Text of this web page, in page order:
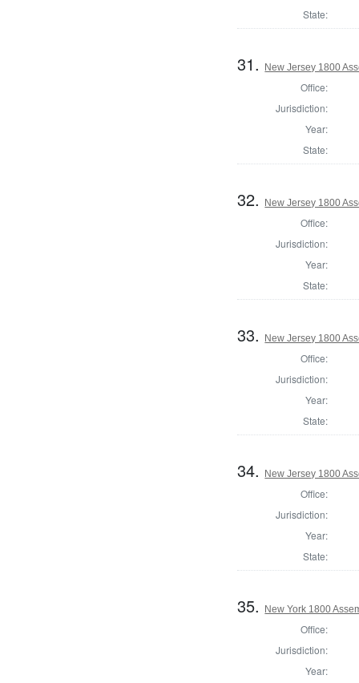
State:
31. New Jersey 1800
Office:
Jurisdiction:
Year:
State:
32. New Jersey 1800
Office:
Jurisdiction:
Year:
State:
33. New Jersey 1800
Office:
Jurisdiction:
Year:
State:
34. New Jersey 1800
Office:
Jurisdiction:
Year:
State:
35. New York 1800
Office:
Jurisdiction:
Year: